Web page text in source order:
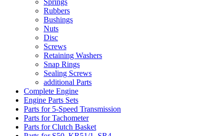
Springs
Rubbers
Bushings
Nuts
Disc
Screws
Retaining Washers
Snap Rings
Sealing Screws
additional Parts
Complete Engine
Engine Parts Sets
Parts for 5-Speed Transmission
Parts for Tachometer
Parts for Clutch Basket